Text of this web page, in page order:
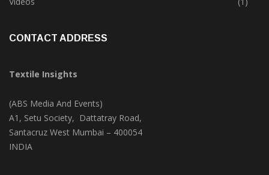
Trade & Market
(125)
Textile Insights
(ABS Media And Events)
A1, Setu Society, Dattatray Road,